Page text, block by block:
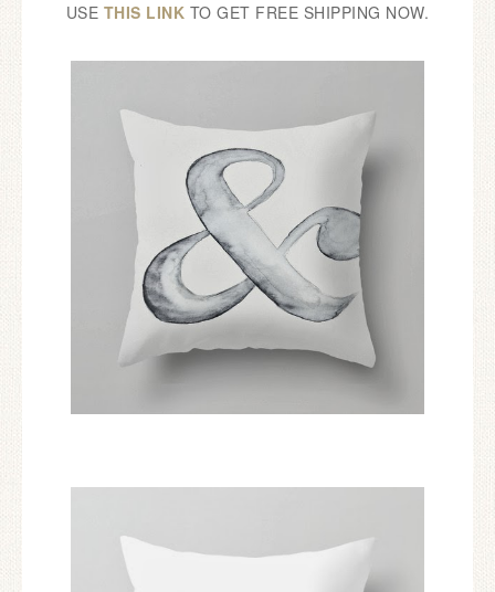
USE THIS LINK TO GET FREE SHIPPING NOW.